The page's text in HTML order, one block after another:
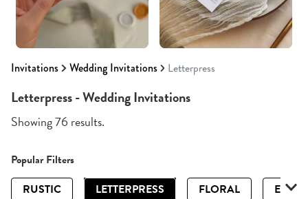
Invitations Wedding Invitations Letterpress
Letterpress - Wedding Invitations
Showing 76 results.
Popular Filters
RUSTIC
LETTERPRESS FLORAL